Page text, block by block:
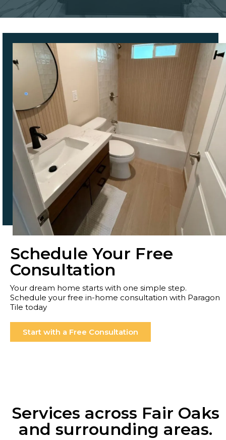
Schedule Your Free
Consultation
Your dream home starts with one simple step.
Schedule your free in-home consultation with Paragon
Tile today
Start with a Free Consultation
Services across Fair Oaks
and surrounding areas.